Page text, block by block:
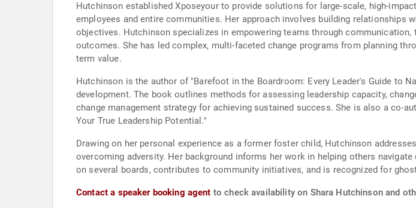
Hutchinson established Xposeyour to provide solutions for large-scale, high-
employees and entire communities. Her approach involves building relationships
objectives. Hutchinson specializes in empowering teams through
outcomes. She has led complex, multi-faceted change programs from planning
term value.
Hutchinson is the author of "Barefoot in the Boardroom: Every Leader's Guide to
development. The book outlines methods for assessing leadership capacity,
change management strategy for achieving sustained success. She is also a co-
Your True Leadership Potential."
Drawing on her personal experience as a former foster child, Hutchinson
overcoming adversity. Her background informs her work in helping others
on several boards, contributes to community initiatives, and is recognized for
Contact a speaker booking agent to check availability on Shara Hutchinson and